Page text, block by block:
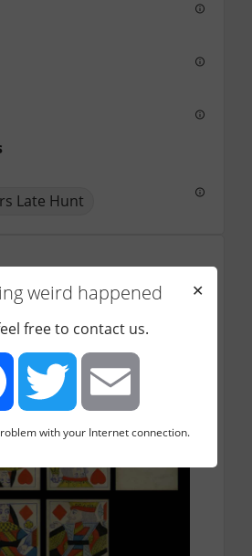
Late Hunt
weird happened
✕
free to contact us.
Twitter Email
with your Internet connection.